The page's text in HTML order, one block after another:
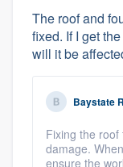
The roof and
fixed. If I get
will it be
Baystate
Fixing the
damage.
ensure the